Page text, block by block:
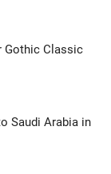
Gothic Classic
Saudi Arabia in